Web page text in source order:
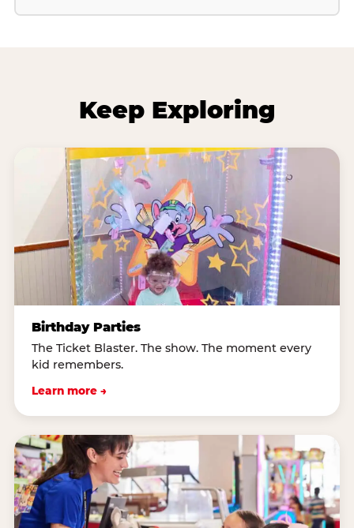
Keep Exploring
Birthday Parties
The Ticket Blaster. The show. The moment every
kid remembers.
Learn more →